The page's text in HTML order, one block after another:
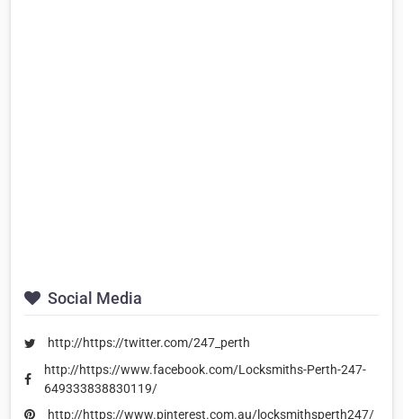
Social Media
http://https://twitter.com/247_perth
http://https://www.facebook.com/Locksmiths-Perth-247-
649333838830119/
http://https://www.pinterest.com.au/locksmithsperth247/